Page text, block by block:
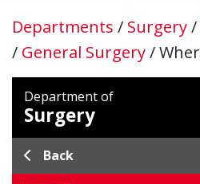
Departments / Surgery/
/ General Surgery/
Department of
Surgery
Back